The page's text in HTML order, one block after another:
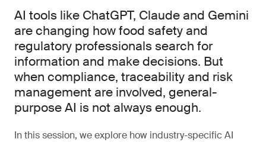
AI tools like ChatGPT, Claude and Gemini
are changing how food safety and
regulatory professionals search for
information and make decisions. But
when compliance, traceability and risk
management are involved, general-
purpose AI is not always enough.
In this session, we explore how industry-specific AI